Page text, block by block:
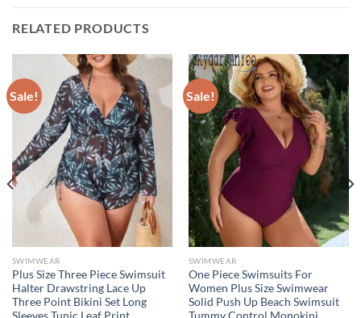
RELATED PRODUCTS
Sale!
SWIMWEAR
Plus Size Three Piece Swimsuit
Halter Drawstring Lace Up
Three Point Bikini Set Long
Sleeves Tunic Leaf Print
Sale!
SWIMWEAR
One Piece Swimsuits For
Women Plus Size Swimwear
Solid Push Up Beach Swimsuit
Tummy Control Monokini